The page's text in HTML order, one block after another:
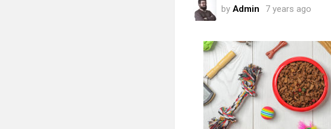
by Admin 7 years ago